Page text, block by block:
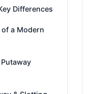
Differences
a Modern